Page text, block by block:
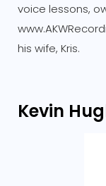
voice lessons,
his wife, Kris.
Kevin